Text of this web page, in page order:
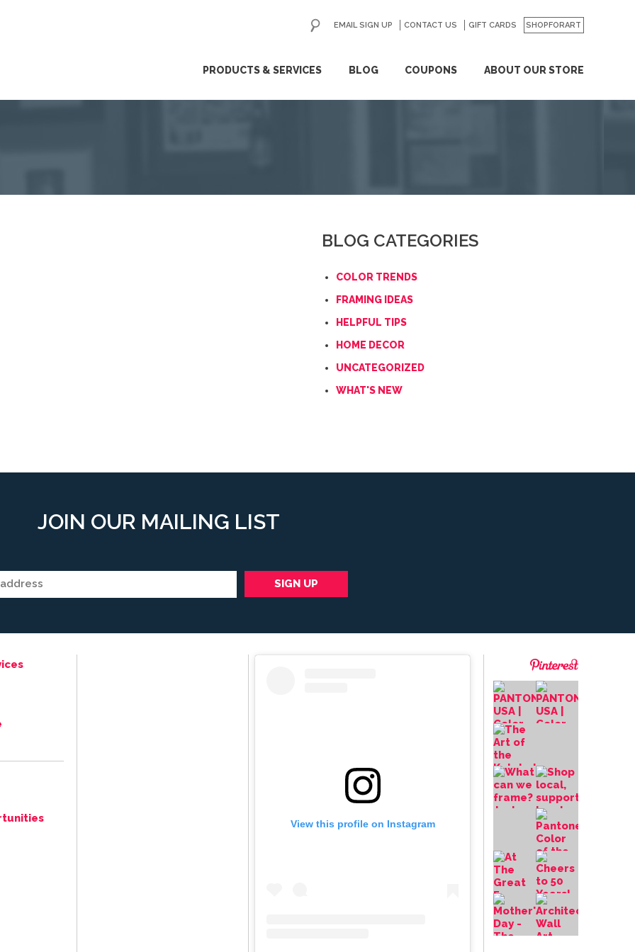
PRODUCTS & SERVICES BLOG COUPONS ABOUT OUR STORE
EMAIL SIGN UP CONTACT US GIFT CARDS SHOPFORART
GO
BLOG CATEGORIES
COLOR TRENDS
FRAMING IDEAS
HELPFUL TIPS
HOME DECOR
UNCATEGORIZED
WHAT'S NEW
JOIN OUR MAILING LIST
View this profile on Instagram